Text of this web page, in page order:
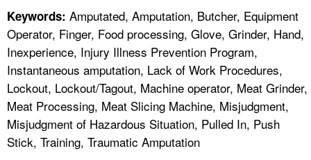
Keywords: Amputated, Amputation, Butcher, Equipment
Operator, Finger, Food processing, Glove, Grinder, Hand,
Inexperience, Injury Illness Prevention Program,
Instantaneous amputation, Lack of Work Procedures,
Lockout, Lockout/Tagout, Machine operator, Meat Grinder,
Meat Processing, Meat Slicing Machine, Misjudgment,
Misjudgment of Hazardous Situation, Pulled In, Push
Stick, Training, Traumatic Amputation